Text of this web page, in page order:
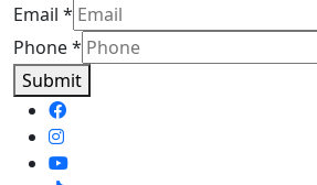
Email *
Phone*
Submit